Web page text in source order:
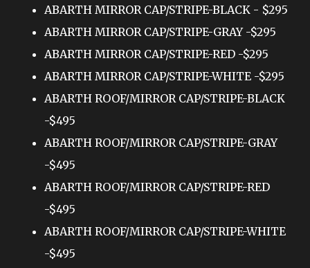
ABARTH MIRROR CAP/STRIPE-BLACK - $295
ABARTH MIRROR CAP/STRIPE-GRAY -$295
ABARTH MIRROR CAP/STRIPE-RED -$295
ABARTH MIRROR CAP/STRIPE-WHITE -$295
ABARTH ROOF/MIRROR CAP/STRIPE-BLACK
-$495
ABARTH ROOF/MIRROR CAP/STRIPE-GRAY
-$495
ABARTH ROOF/MIRROR CAP/STRIPE-RED
-$495
ABARTH ROOF/MIRROR CAP/STRIPE-WHITE
-$495